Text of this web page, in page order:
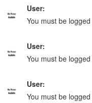
User:
You must be
User:
You must be
User:
You must be